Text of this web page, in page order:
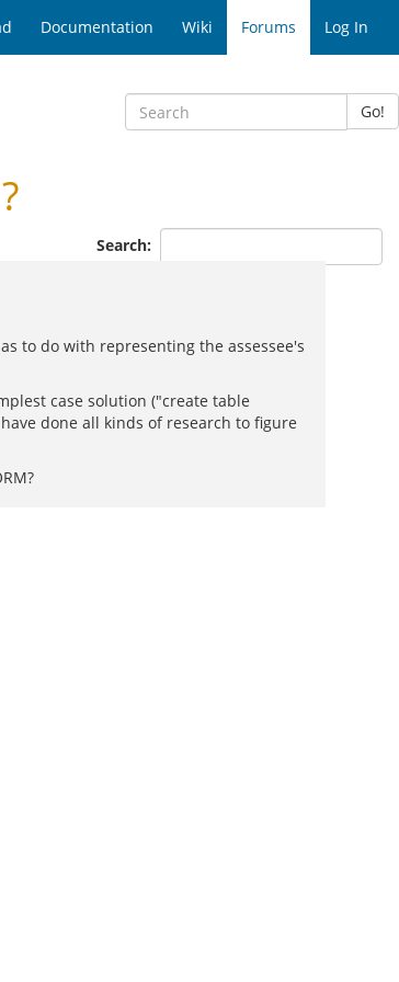
Documentation Wiki Forums Log In
Go!
Search:
to do with representing the assessee's
case solution ("create table
done all kinds of research to figure